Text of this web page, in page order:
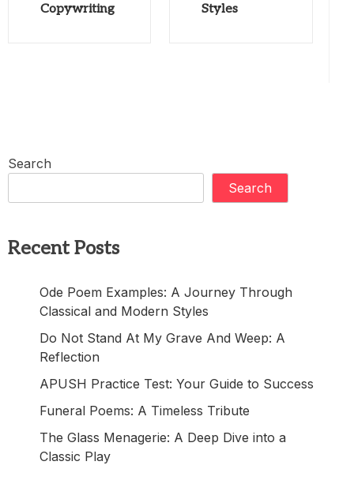
Copywriting
Styles
Search
Search
Recent Posts
Ode Poem Examples: A Journey Through
Classical and Modern Styles
Do Not Stand At My Grave And Weep: A
Reflection
APUSH Practice Test: Your Guide to Success
Funeral Poems: A Timeless Tribute
The Glass Menagerie: A Deep Dive into a
Classic Play